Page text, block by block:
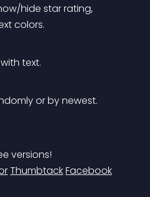
hide star rating,
colors.
text.
or by newest.
versions!
ThumbtackFacebook